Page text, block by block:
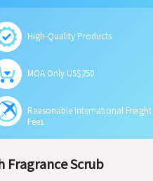
High-Quality Products
MOA Only US$250
Reasonable International Freight
Fees
Fragrance Scrub